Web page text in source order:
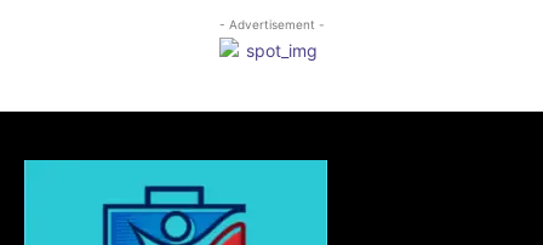
- Advertisement -